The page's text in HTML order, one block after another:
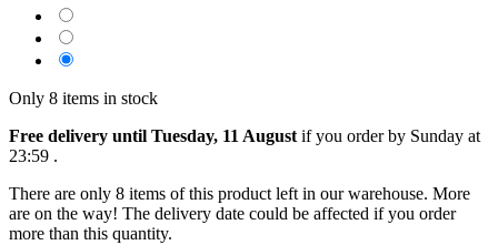
Only 8 items in stock
Free delivery until Tuesday, 11 August if you order by Sunday at
23:59 .
There are only 8 items of this product left in our warehouse. More
are on the way! The delivery date could be affected if you order
more than this quantity.